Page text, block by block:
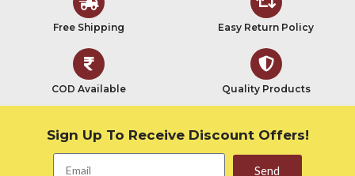
Free Shipping Easy Return Policy
COD Available Quality Products
Sign Up To Receive Discount Offers!
Send